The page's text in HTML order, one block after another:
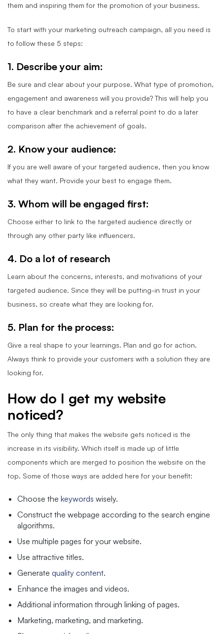
them and inspiring them for the promotion of your business.
To start with your marketing outreach campaign, all you need is
to follow these 5 steps:
1. Describe your aim:
Be sure and clear about your purpose. What type of promotion,
engagement and awareness will you provide? This will help you
to have a clear benchmark and a referral point to do a later
comparison after the achievement of goals.
2. Know your audience:
If you are well aware of your targeted audience, then you know
what they want. Provide your best to engage them.
3. Whom will be engaged first:
Choose either to link to the targeted audience directly or
through any other party like influencers.
4. Do a lot of research
Learn about the concerns, interests, and motivations of your
targeted audience. Since they will be putting-in trust in your
business, so create what they are looking for.
5. Plan for the process:
Give a real shape to your learnings. Plan and go for action.
Always think to provide your customers with a solution they are
looking for.
How do I get my website
noticed?
The only thing that makes the website gets noticed is the
increase in its visibility. Which itself is made up of little
components which are merged to position the website on the
top. Some of those ways are added here for your benefit:
Choose the keywords wisely.
Construct the webpage according to the search engine
algorithms.
Use multiple pages for your website.
Use attractive titles.
Generate quality content.
Enhance the images and videos.
Additional information through linking of pages.
Marketing, marketing, and marketing.